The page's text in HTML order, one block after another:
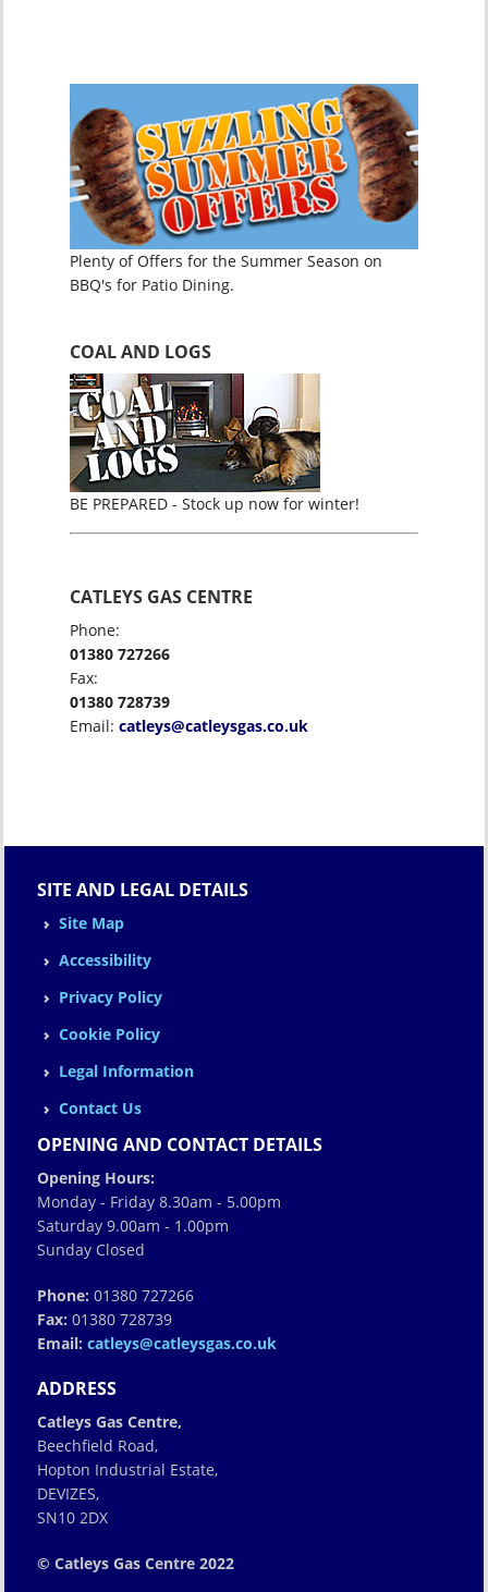
Plenty of Offers for the Summer Season on
BBQ's for Patio Dining.
COAL AND LOGS
BE PREPARED - Stock up now for winter!
CATLEYS GAS CENTRE
Phone:
01380 727266
Fax:
01380 728739
Email: catleys@catleysgas.co.uk
SITE AND LEGAL DETAILS
Site Map
Accessibility
Privacy Policy
Cookie Policy
Legal Information
Contact Us
OPENING AND CONTACT DETAILS
Opening Hours:
Monday - Friday 8.30am - 5.00pm
Saturday 9.00am - 1.00pm
Sunday Closed
Phone: 01380 727266
Fax: 01380 728739
Email: catleys@catleysgas.co.uk
ADDRESS
Catleys Gas Centre,
Beechfield Road,
Hopton Industrial Estate,
DEVIZES,
SN10 2DX
© Catleys Gas Centre 2022